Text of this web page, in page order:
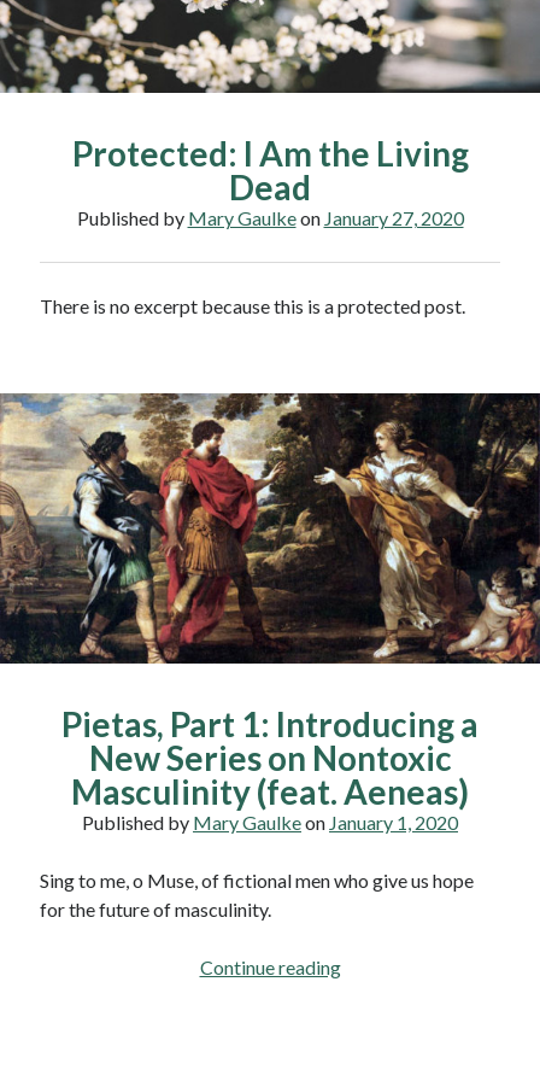
Protected: I Am the Living
Dead
Published by Mary Gaulkeon January 27, 2020
There is no excerpt because this is a protected post.
Pietas, Part 1: Introducing a
New Series on Nontoxic
Masculinity (feat. Aeneas)
Published by Mary Gaulkeon January 1, 2020
Sing to me, o Muse, of fictional men who give us hope
for the future of masculinity.
Continue readingPietas,